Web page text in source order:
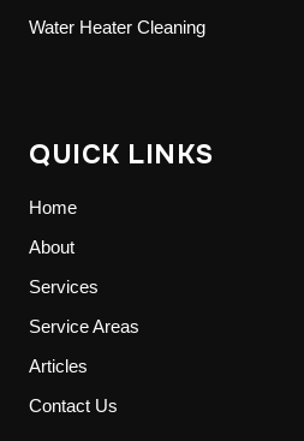
Water Heater Cleaning
QUICK LINKS
Home
About
Services
Service Areas
Articles
Contact Us